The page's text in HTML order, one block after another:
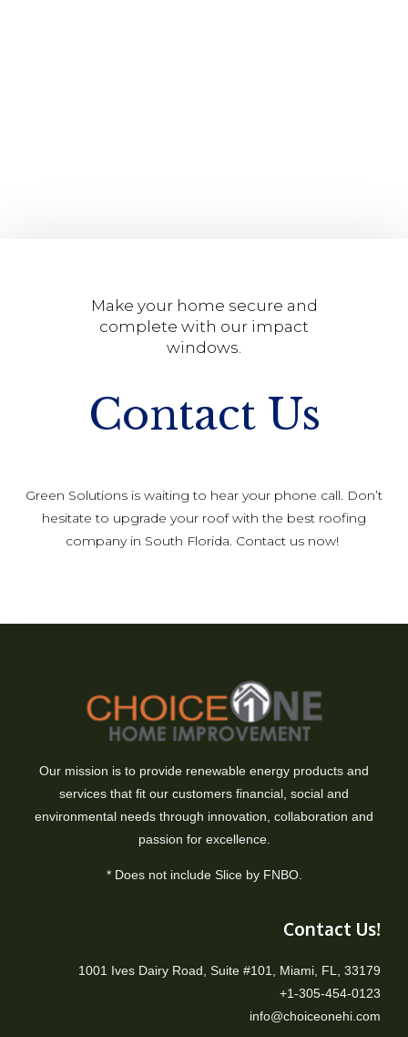
Make your home secure and
complete with our impact
windows.
Contact Us
Green Solutions is waiting to hear your phone call. Don’t
hesitate to upgrade your roof with the best roofing
company in South Florida. Contact us now!
Our mission is to provide renewable energy products and
services that fit our customers financial, social and
environmental needs through innovation, collaboration and
passion for excellence.
* Does not include Slice by FNBO.
Contact Us!
1001 Ives Dairy Road, Suite #101, Miami, FL, 33179
+1-305-454-0123
info@choiceonehi.com